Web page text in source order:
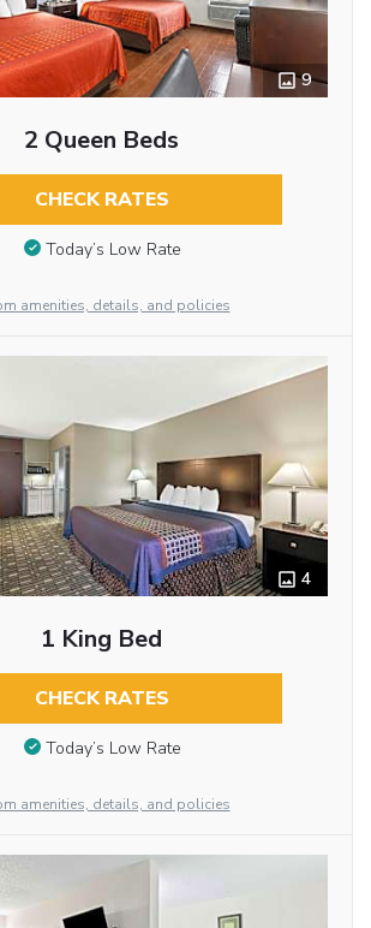
9
2 Queen Beds
CHECK RATES
Today’s Low Rate
amenities, details, and policies
4
1 King Bed
CHECK RATES
Today’s Low Rate
amenities, details, and policies